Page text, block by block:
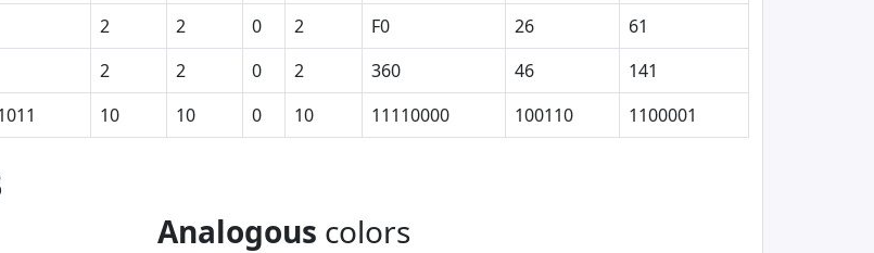
2 2 0 2 F0 26
61
2 2 0 2 360 46
141
10 10 0 10 11110000 100110 1100001
Analogous colors